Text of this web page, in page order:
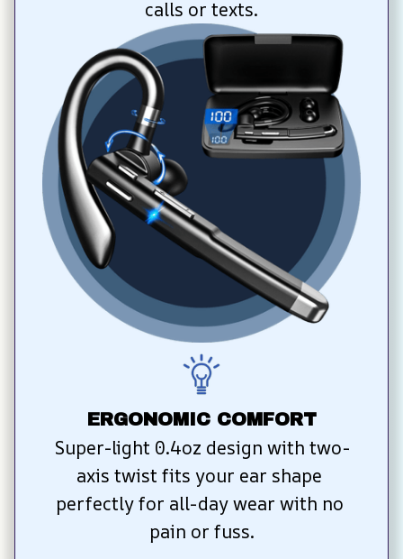
calls or texts.
ERGONOMIC COMFORT
Super-light 0.4oz design with two-
axis twist fits your ear shape
perfectly for all-day wear with no
pain or fuss.